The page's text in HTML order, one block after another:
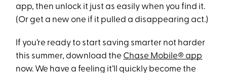
app, then unlock it just as easily when you find it.
(Or get a new one if it pulled a disappearing act.)
If you’re ready to start saving smarter not harder
this summer, download the Chase Mobile® app
now. We have a feeling it’ll quickly become the